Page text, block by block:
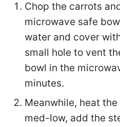
Chop the carrots
microwave safe
water and cover
small hole to vent
bowl in the
minutes.
Meanwhile, heat
med-low, add the